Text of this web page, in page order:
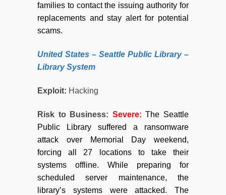
families to contact the issuing authority for
replacements and stay alert for potential
scams.
United States – Seattle Public Library –
Library System
Exploit: Hacking
Risk to Business: Severe: The Seattle
Public Library suffered a ransomware
attack over Memorial Day weekend,
forcing all 27 locations to take their
systems offline. While preparing for
scheduled server maintenance, the
library’s systems were attacked. The